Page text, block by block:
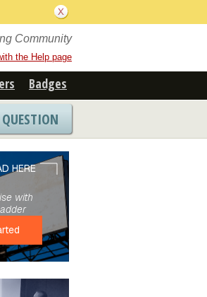
Community
the Help page
Badges